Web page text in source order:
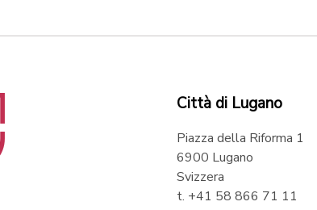
Città di Lugano
Piazza della Riforma 1
6900 Lugano
Svizzera
t. +41 58 866 71 11